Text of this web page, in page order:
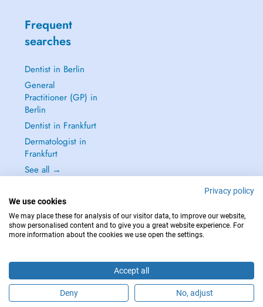
Are you this practitioner?
Frequent
searches
Dentist in Berlin
General
Practitioner (GP) in
Berlin
Dentist in Frankfurt
Dermatologist in
Frankfurt
See all →
IN CASE OF EMERGENCIES, PLEASE CONTACT : 112
Privacy policy
We use cookies
We may place these for analysis of our visitor data, to improve our website,
show personalised content and to give you a great website experience. For
more information about the cookies we use open the settings.
Accept all
Deny No, adjust